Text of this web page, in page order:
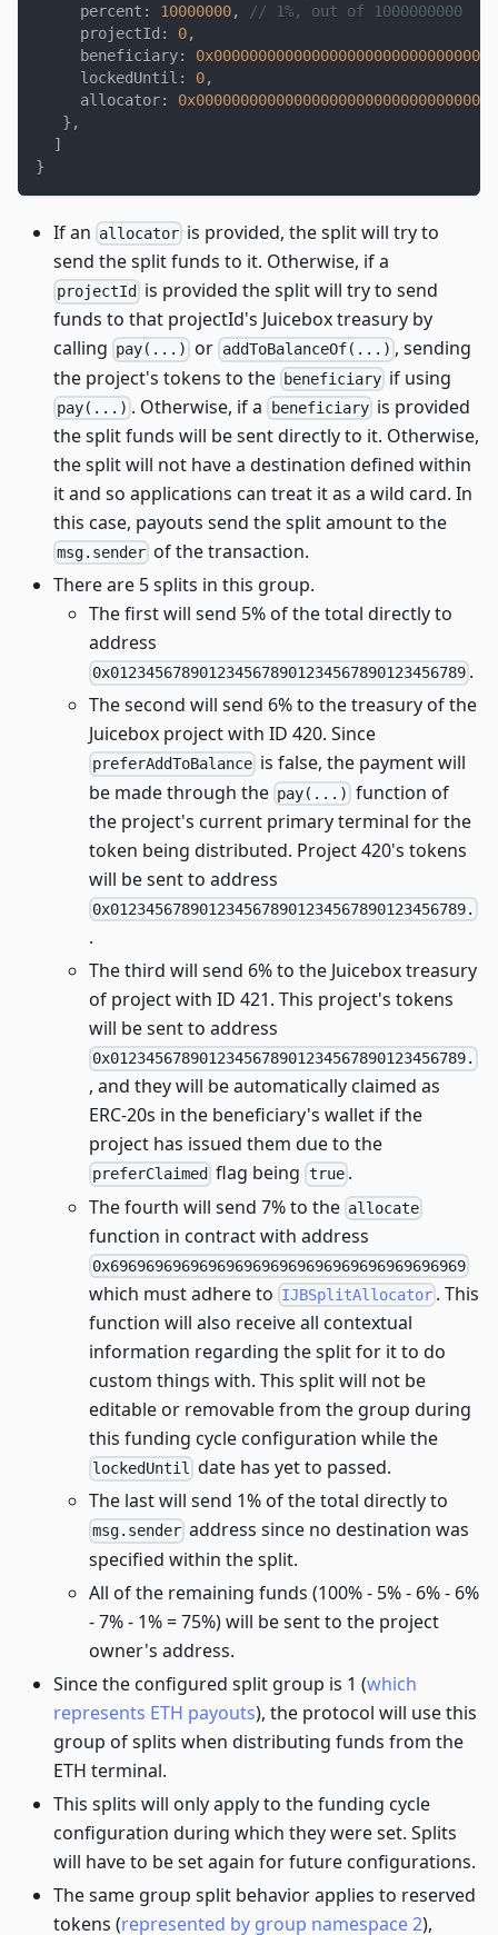
     percent
: 10000000,
// 1%, out of 1000000000
     projectId
: 0,
     beneficiary
:
     lockedUntil
: 0,
     allocator
:
} ,
]
}
If an allocator is provided, the split will try to
send the split funds to it. Otherwise, if a
projectId
is provided the split will try to send
funds to that projectId's Juicebox treasury by
calling pay(...) or addToBalanceOf(...) , sending
the project's tokens to the beneficiary if using
pay(...) . Otherwise, if a beneficiaryis provided
the split funds will be sent directly to it. Otherwise,
the split will not have a destination defined within
it and so applications can treat it as a wild card. In
this case, payouts send the split amount to the
msg.sender of the transaction.
There are 5 splits in this group.
The first will send 5% of the total directly to
address
0x0123456789012345678901234567890123456789 .
The second will send 6% to the treasury of the
Juicebox project with ID 420. Since
preferAddToBalance is false, the payment will
be made through the pay(...) function of
the project's current primary terminal for the
token being distributed. Project 420's tokens
will be sent to address
0x0123456789012345678901234567890123456789.
.
The third will send 6% to the Juicebox treasury
of project with ID 421. This project's tokens
will be sent to address
0x0123456789012345678901234567890123456789.
, and they will be automatically claimed as
ERC-20s in the beneficiary's wallet if the
project has issued them due to the
preferClaimed flag being true.
The fourth will send 7% to the allocate
function in contract with address
0x6969696969696969696969696969696969696969
which must adhere to IJBSplitAllocator . This
function will also receive all contextual
information regarding the split for it to do
custom things with. This split will not be
editable or removable from the group during
this funding cycle configuration while the
lockedUntil date has yet to passed.
The last will send 1% of the total directly to
msg.sender address since no destination was
specified within the split.
All of the remaining funds (100% - 5% - 6% - 6%
- 7% - 1% = 75%) will be sent to the project
owner's address.
Since the configured split group is 1 (which
represents ETH payouts), the protocol will use this
group of splits when distributing funds from the
ETH terminal.
This splits will only apply to the funding cycle
configuration during which they were set. Splits
will have to be set again for future configurations.
The same group split behavior applies to reserved
tokens (represented by group namespace 2),